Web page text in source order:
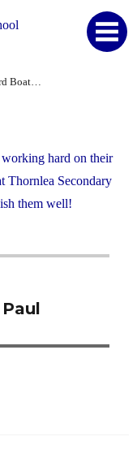
hard on their
Thornlea Secondary
them well!